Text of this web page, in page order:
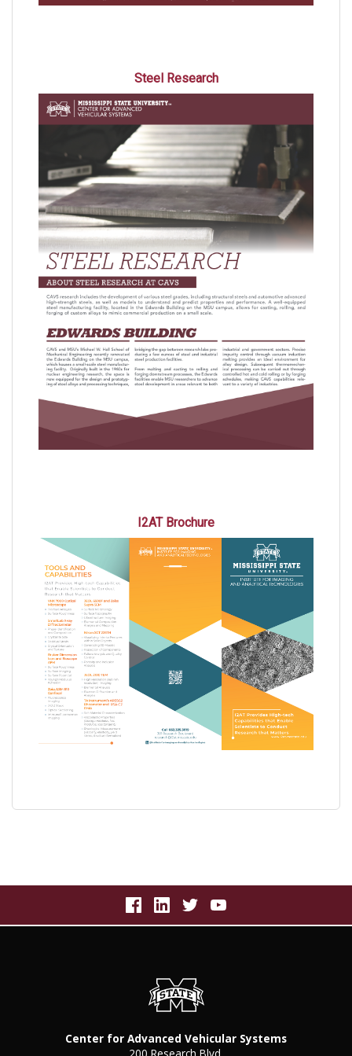
Steel Research
I2AT Brochure
Center for Advanced Vehicular Systems